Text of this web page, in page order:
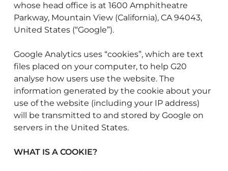
whose head office is at 1600 Amphitheatre
Parkway, Mountain View (California), CA 94043,
United States (“Google”).
Google Analytics uses “cookies”, which are text
files placed on your computer, to help G20
analyse how users use the website. The
information generated by the cookie about your
use of the website (including your IP address)
will be transmitted to and stored by Google on
servers in the United States.
WHAT IS A COOKIE?